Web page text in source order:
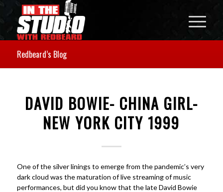
Redbeard’s Blog
DAVID BOWIE- CHINA GIRL-
NEW YORK CITY 1999
One of the silver linings to emerge from the pandemic’s very
dark cloud was the maturation of live streaming of music
performances, but did you know that the late David Bowie